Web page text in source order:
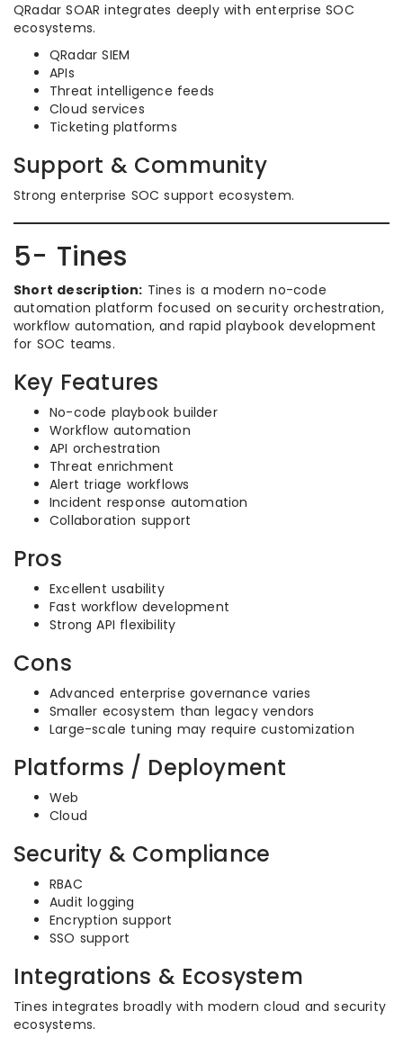
QRadar SOAR integrates deeply with enterprise SOC
ecosystems.
QRadar SIEM
APIs
Threat intelligence feeds
Cloud services
Ticketing platforms
Support & Community
Strong enterprise SOC support ecosystem.
5- Tines
Short description: Tines is a modern no-code
automation platform focused on security orchestration,
workflow automation, and rapid playbook development
for SOC teams.
Key Features
No-code playbook builder
Workflow automation
API orchestration
Threat enrichment
Alert triage workflows
Incident response automation
Collaboration support
Pros
Excellent usability
Fast workflow development
Strong API flexibility
Cons
Advanced enterprise governance varies
Smaller ecosystem than legacy vendors
Large-scale tuning may require customization
Platforms / Deployment
Web
Cloud
Security & Compliance
RBAC
Audit logging
Encryption support
SSO support
Integrations & Ecosystem
Tines integrates broadly with modern cloud and security
ecosystems.